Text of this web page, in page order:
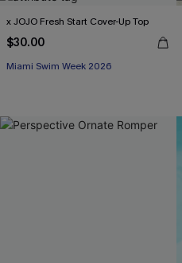
x JOJO Fresh Start Cover-Up Top
$30.00
Miami Swim Week 2026